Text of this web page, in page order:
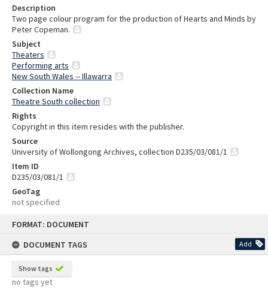
FORMAT: DOCUMENT
DOCUMENT TAGS
Add
Show tags
no tags yet
Description
Two page colour program for the production of Hearts and Minds by
Peter Copeman.
Subject
Theaters
Performing arts
New South Wales -- Illawarra
Collection Name
Theatre South collection
Rights
Copyright in this item resides with the publisher.
Source
University of Wollongong Archives, collection D235/03/081/1
Item ID
D235/03/081/1
GeoTag
not specified